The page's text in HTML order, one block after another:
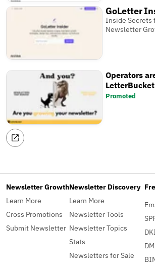
GoLetter
Inside Secrets
Newsletter
Operators
Promoted
Newsletter Growth
Learn More
Cross Promotions
Submit Newsletter
Newsletter Discovery
Learn More
Newsletter Tools
Newsletter Topics
Stats
Newsletters for Sale